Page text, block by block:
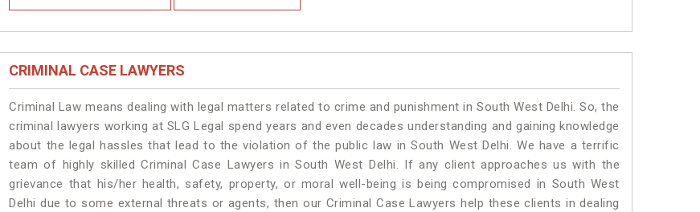
CRIMINAL CASE LAWYERS
Criminal Law means dealing with legal matters related to crime and punishment in South West Delhi. So, the
criminal lawyers working at SLG Legal spend years and even decades understanding and gaining knowledge
about the legal hassles that lead to the violation of the public law in South West Delhi. We have a terrific
team of highly skilled Criminal Case Lawyers in South West Delhi. If any client approaches us with the
grievance that his/her health, safety, property, or moral well-being is being compromised in South West
Delhi due to some external threats or agents, then our Criminal Case Lawyers help these clients in dealing